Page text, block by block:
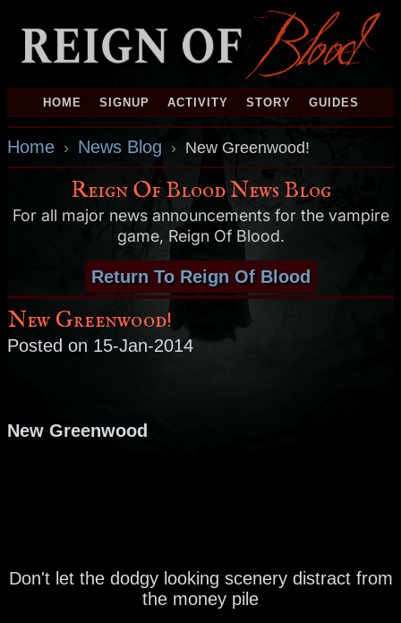
HOME SIGNUP ACTIVITY STORY GUIDES
Home › News Blog › New Greenwood!
Reign Of Blood News Blog
For all major news announcements for the vampire
game, Reign Of Blood.
Return To Reign Of Blood
New Greenwood!
Posted on 15-Jan-2014
New Greenwood
Don't let the dodgy looking scenery distract from
the money pile